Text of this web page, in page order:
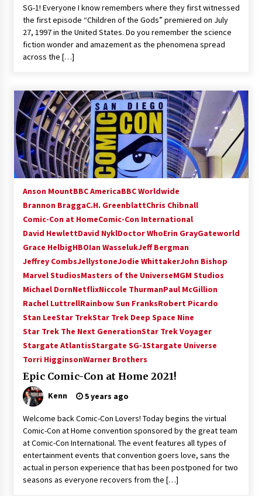
Extraordinaire!
13 years ago
Space City Comic Con – Going Where I Have
Never Gone Before, SCCC!
Origins Game Fair 2013: Karina and Tom Share
Family Fun From Where Gaming Begins!
13 years ago
One Reporter’s Experience San Diego Comic-
Con 2011: Star Wars Science Interview,
Swimmers and Stan Lee!
Dallas Comic Con 2013: Adam Baldwin is Still
Flying in The Last Ship!
13 years ago
Creation Entertainment Stargate Convention
With Podcast!
14 years ago
SG-1! Everyone I know remembers where they first witnessed
the first episode “Children of the Gods” premiered on July
27, 1997 in the United States. Do you remember the science
fiction wonder and amazement as the phenomena spread
across the […]
Anson MountBBC AmericaBBC Worldwide
Brannon BraggaC.H. GreenblattChris Chibnall
Comic-Con at HomeComic-Con International
David HewlettDavid NyklDoctor WhoErin GrayGateworld
Grace HelbigHBOIan WasselukJeff Bergman
Jeffrey CombsJellystoneJodie WhittakerJohn Bishop
Marvel StudiosMasters of the UniverseMGM Studios
Michael DornNetflixNiccole ThurmanPaul McGillion
Rachel LuttrellRainbow Sun FranksRobert Picardo
Stan LeeStar TrekStar Trek Deep Space Nine
Star Trek The Next GenerationStar Trek Voyager
Stargate AtlantisStargate SG-1Stargate Universe
Torri HigginsonWarner Brothers
Epic Comic-Con at Home 2021!
Kenn 5 years ago
Welcome back Comic-Con Lovers! Today begins the virtual
Comic-Con at Home convention sponsored by the great team
at Comic-Con International. The event features all types of
entertainment events that convention goers love, sans the
actual in person experience that has been postponed for two
seasons as everyone recovers from the […]